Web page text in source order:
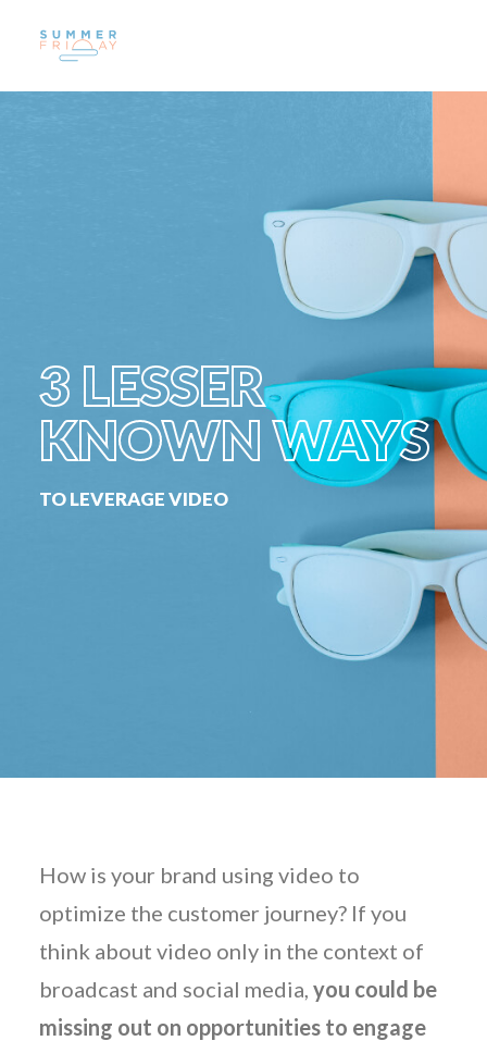
3 LESSER
KNOWN WAYS
TO LEVERAGE VIDEO
How is your brand using video to
optimize the customer journey? If you
think about video only in the context of
broadcast and social media, you could be
missing out on opportunities to engage